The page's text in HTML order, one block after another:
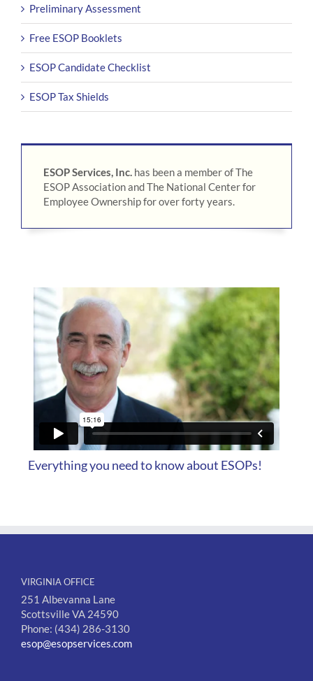
Preliminary Assessment
Free ESOP Booklets
ESOP Candidate Checklist
ESOP Tax Shields
ESOP Services, Inc. has been a member of The
ESOP Association and The National Center for
Employee Ownership for over forty years.
Everything you need to know about ESOPs!
VIRGINIA OFFICE
251 Albevanna Lane
Scottsville VA 24590
Phone: (434) 286-3130
esop@esopservices.com